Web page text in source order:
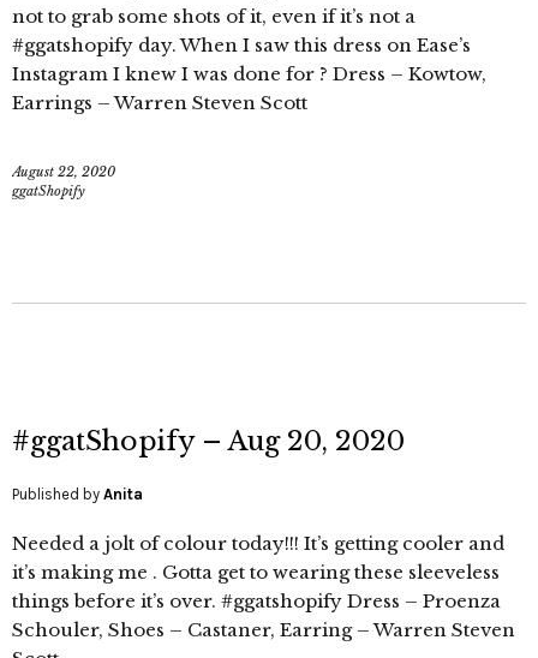
not to grab some shots of it, even if it’s not a
#ggatshopify day. When I saw this dress on Ease’s
Instagram I knew I was done for ? Dress – Kowtow,
Earrings – Warren Steven Scott
August 22, 2020
ggatShopify
#ggatShopify – Aug 20, 2020
Published by Anita
Needed a jolt of colour today!!! It’s getting cooler and
it’s making me . Gotta get to wearing these sleeveless
things before it’s over. #ggatshopify Dress – Proenza
Schouler, Shoes – Castaner, Earring – Warren Steven